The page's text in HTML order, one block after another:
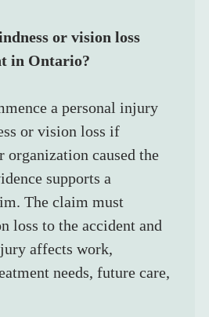
or vision loss
in Ontario?
a personal injury
or vision loss if
organization caused the
supports a
The claim must
loss to the accident and
affects work,
needs, future care,